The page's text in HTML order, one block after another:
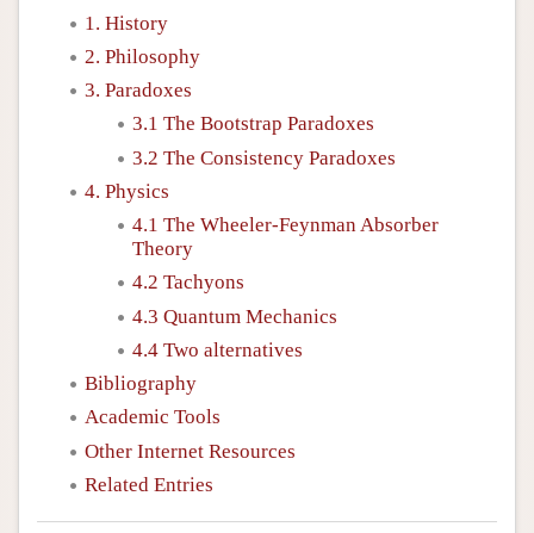
1. History
2. Philosophy
3. Paradoxes
3.1 The Bootstrap Paradoxes
3.2 The Consistency Paradoxes
4. Physics
4.1 The Wheeler-Feynman Absorber
Theory
4.2 Tachyons
4.3 Quantum Mechanics
4.4 Two alternatives
Bibliography
Academic Tools
Other Internet Resources
Related Entries